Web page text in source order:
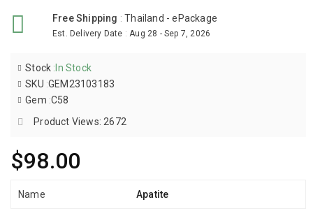
Free Shipping :Thailand - ePackage
Est. Delivery Date : Aug 28 - Sep 7, 2026
$98.00
Stock : In Stock
SKU :GEM23103183
Gem :C58
Product Views: 2672
Name Apatite